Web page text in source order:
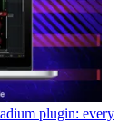
plugin: every